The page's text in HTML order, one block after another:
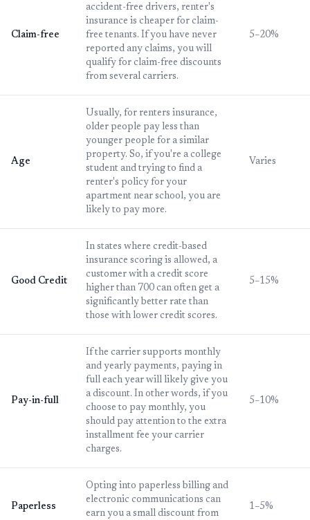
Claim-free
accident-free drivers, renter's
insurance is cheaper for claim-
free tenants. If you have never
reported any claims, you will
qualify for claim-free discounts
from several carriers.
5–20%
Age
Usually, for renters insurance,
older people pay less than
younger people for a similar
property. So, if you're a college
student and trying to find a
renter's policy for your
apartment near school, you are
likely to pay more.
Varies
Good Credit
In states where credit-based
insurance scoring is allowed, a
customer with a credit score
higher than 700 can often get a
significantly better rate than
those with lower credit scores.
5–15%
Pay-in-full
If the carrier supports monthly
and yearly payments, paying in
full each year will likely give you
a discount. In other words, if you
choose to pay monthly, you
should pay attention to the extra
installment fee your carrier
charges.
5–10%
Paperless
Opting into paperless billing and
electronic communications can
earn you a small discount from
1–5%